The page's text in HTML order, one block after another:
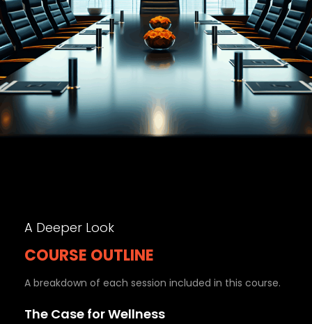
A Deeper Look
COURSE OUTLINE
A breakdown of each session included in this course.
The Case for Wellness